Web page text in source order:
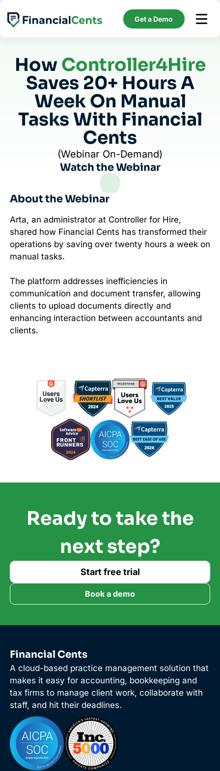
Skip
content
Get a Demo
How Controller4Hire
Saves 20+ Hours A
Week On Manual
Tasks With Financial
Cents
(Webinar On-Demand)
Watch the Webinar
About the Webinar
Arta, an administrator at Controller for Hire,
shared how Financial Cents has transformed their
operations by saving over twenty hours a week on
manual tasks.
The platform addresses inefficiencies in
communication and document transfer, allowing
clients to upload documents directly and
enhancing interaction between accountants and
clients.
Ready to take the
next step?
Start free trial
Book a demo
Financial Cents
A cloud-based practice management solution that
makes it easy for accounting, bookkeeping and
tax firms to manage client work, collaborate with
staff, and hit their deadlines.